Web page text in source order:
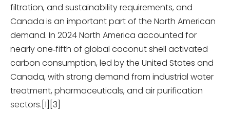
filtration, and sustainability requirements, and
Canada is an important part of the North American
demand. In 2024 North America accounted for
nearly one‑fifth of global coconut shell activated
carbon consumption, led by the United States and
Canada, with strong demand from industrial water
treatment, pharmaceuticals, and air purification
sectors.[1][3]